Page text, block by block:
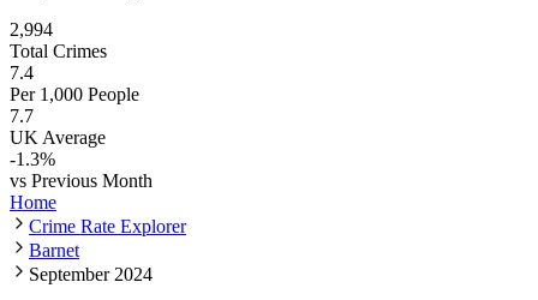
2,994
Total Crimes
7.4
Per 1,000 People
7.7
UK Average
-1.3%
vs Previous Month
Home
Crime Rate Explorer
Barnet
September 2024